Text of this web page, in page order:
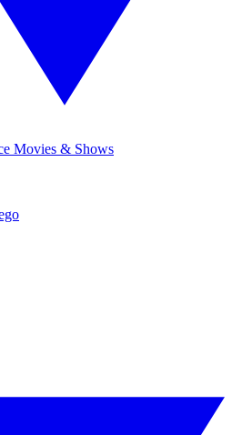
Movies & Shows